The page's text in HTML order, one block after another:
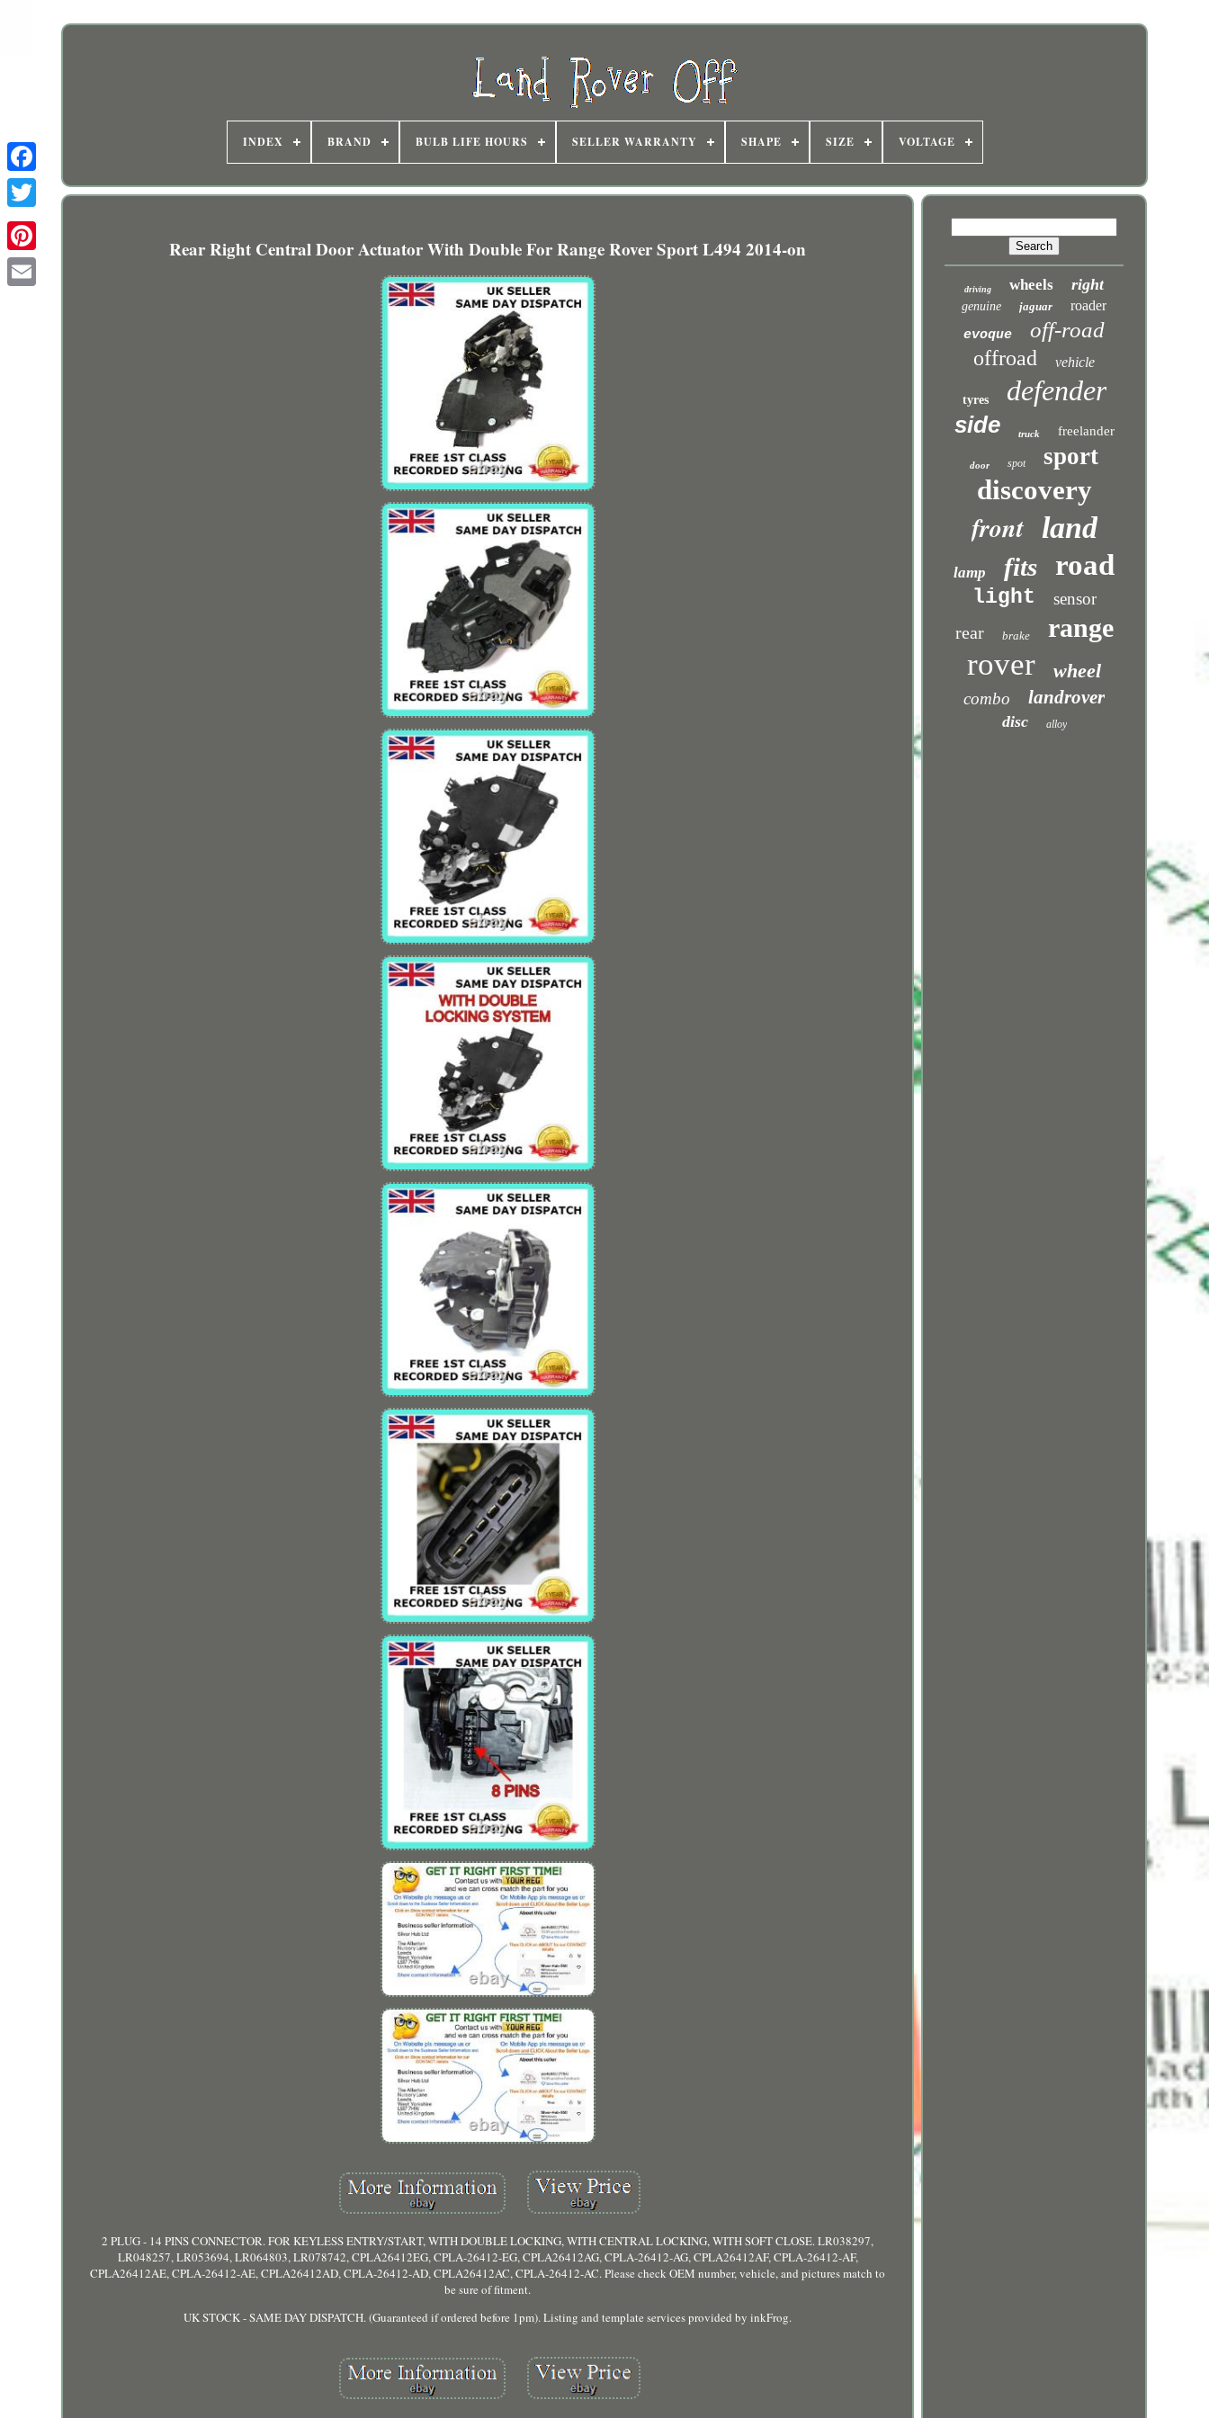
INDEX BRAND BULB LIFE HOURS SELLER WARRANTY SHAPE SIZE VOLTAGE
Rear Right Central Door Actuator With Double For Range Rover Sport L494 2014-on
2 PLUG - 14 PINS CONNECTOR. FOR KEYLESS ENTRY/START, WITH DOUBLE LOCKING, WITH CENTRAL LOCKING, WITH SOFT CLOSE. LR038297,
LR048257, LR053694, LR064803, LR078742, CPLA26412EG, CPLA-26412-EG, CPLA26412AG, CPLA-26412-AG, CPLA26412AF, CPLA-26412-AF,
CPLA26412AE, CPLA-26412-AE, CPLA26412AD, CPLA-26412-AD, CPLA26412AC, CPLA-26412-AC. Please check OEM number, vehicle, and pictures match to
be sure of fitment.
UK STOCK - SAME DAY DISPATCH. (Guaranteed if ordered before 1pm). Listing and template services provided by inkFrog.
driving wheels right
genuine jaguar
roader
evoque
off-road
offroad vehicle
tyres defender
side truck freelander
door spot sport
discovery
front land
lamp fits road
light sensor
rear brake range
rover wheel
combo landrover
disc alloy